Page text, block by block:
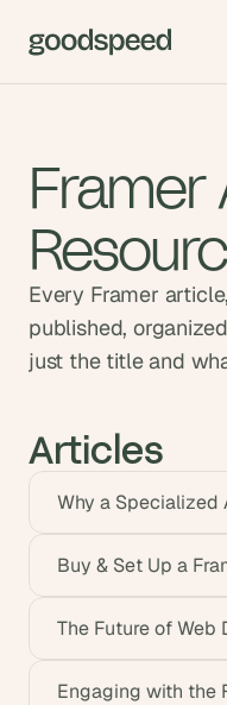
Framer
Every Framer
published,
just the title and
Articles
Why a Specialized
Buy & Set Up a
The Future of Web
Engaging with the